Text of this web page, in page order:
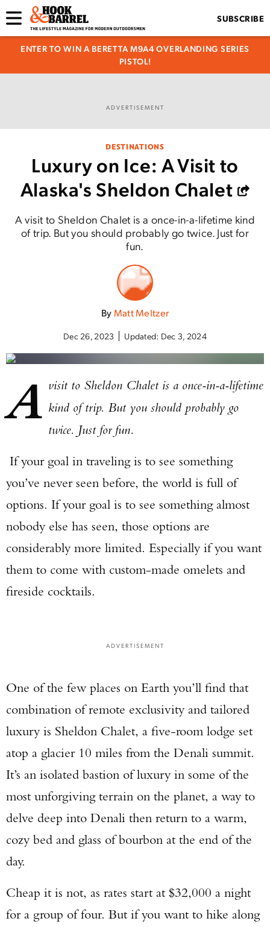
SUBSCRIBE
ENTER TO WIN A BERETTA M9A4 OVERLANDING SERIES
PISTOL!
ADVERTISEMENT
DESTINATIONS
Luxury on Ice: A Visit to
Alaska's Sheldon Chalet
A visit to Sheldon Chalet is a once-in-a-lifetime kind
of trip. But you should probably go twice. Just for
fun.
ByMatt Meltzer
Dec 26, 2023 Updated: Dec 3, 2024
A visit to Sheldon Chalet is a once-in-a-lifetime
kind of trip. But you should probably go
twice. Just for fun.
If your goal in traveling is to see something
you’ve never seen before, the world is full of
options. If your goal is to see something almost
nobody else has seen, those options are
considerably more limited. Especially if you want
them to come with custom-made omelets and
fireside cocktails.
ADVERTISEMENT
One of the few places on Earth you’ll find that
combination of remote exclusivity and tailored
luxury is Sheldon Chalet, a five-room lodge set
atop a glacier 10 miles from the Denali summit.
It’s an isolated bastion of luxury in some of the
most unforgiving terrain on the planet, a way to
delve deep into Denali then return to a warm,
cozy bed and glass of bourbon at the end of the
day.
Cheap it is not, as rates start at $32,000 a night
for a group of four. But if you want to hike along